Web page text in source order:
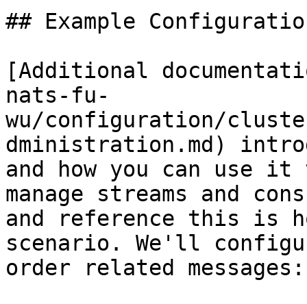
## Example
[Additional
nats-fu-
wu/configuration/
dministration.md)
and how you can use
manage streams and
and reference this is
scenario. We'll
order related messages: